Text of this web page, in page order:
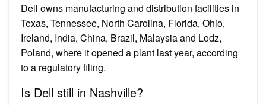
Dell owns manufacturing and distribution facilities in
Texas, Tennessee, North Carolina, Florida, Ohio,
Ireland, India, China, Brazil, Malaysia and Lodz,
Poland, where it opened a plant last year, according
to a regulatory filing.
Is Dell still in Nashville?